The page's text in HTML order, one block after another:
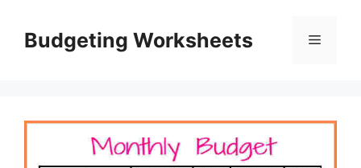
contentBudgeting Worksheets Menu